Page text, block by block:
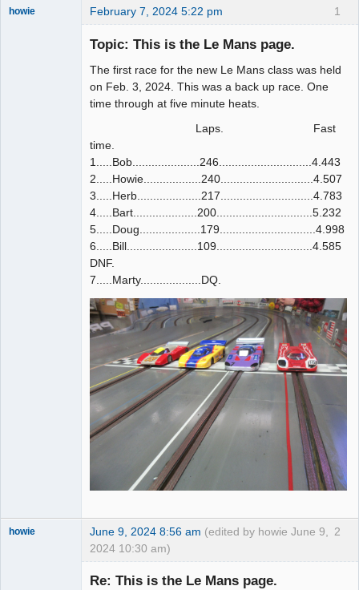
1
howie February 7, 2024 5:22 pm
Topic: This is the Le Mans page.
The first race for the new Le Mans class was held
on Feb. 3, 2024. This was a back up race. One
time through at five minute heats.
Laps. Fast
time.
1.....Bob.....................246.............................4.443
2.....Howie..................240.............................4.507
3.....Herb....................217.............................4.783
4.....Bart....................200..............................5.232
5.....Doug...................179..............................4.998
6.....Bill......................109..............................4.585
DNF.
7.....Marty...................DQ.
2
howie June 9, 2024 8:56 am (edited by howie June 9,
2024 10:30 am)
Re: This is the Le Mans page.